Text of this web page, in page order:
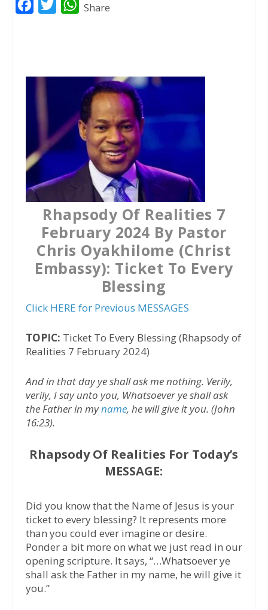
b
t
W
s
A
p
p
Share
Rhapsody Of Realities 7
February 2024 By Pastor
Chris Oyakhilome (Christ
Embassy): Ticket To Every
Blessing
Click HERE for Previous MESSAGES
TOPIC: Ticket To Every Blessing (Rhapsody of
Realities 7 February 2024)
And in that day ye shall ask me nothing. Verily,
verily, I say unto you, Whatsoever ye shall ask
the Father in myname, he will give it you. (John
16:23).
Rhapsody Of Realities For Today’s
MESSAGE:
Did you know that the Name of Jesus is your
ticket to every blessing? It represents more
than you could ever imagine or desire.
Ponder a bit more on what we just read in our
opening scripture. It says, “…Whatsoever ye
shall ask the Father in my name, he will give it
you.”